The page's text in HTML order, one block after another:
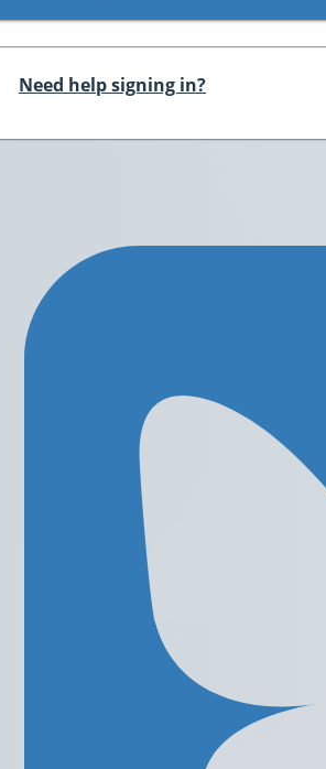
Need help signing in?